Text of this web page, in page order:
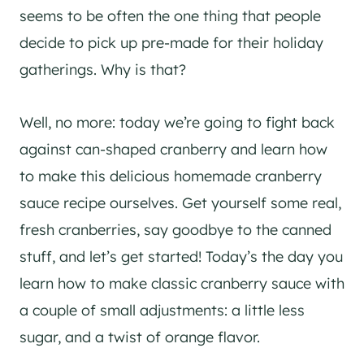
seems to be often the one thing that people
decide to pick up pre-made for their holiday
gatherings. Why is that?
Well, no more: today we’re going to fight back
against can-shaped cranberry and learn how
to make this delicious homemade cranberry
sauce recipe ourselves. Get yourself some real,
fresh cranberries, say goodbye to the canned
stuff, and let’s get started! Today’s the day you
learn how to make classic cranberry sauce with
a couple of small adjustments: a little less
sugar, and a twist of orange flavor.